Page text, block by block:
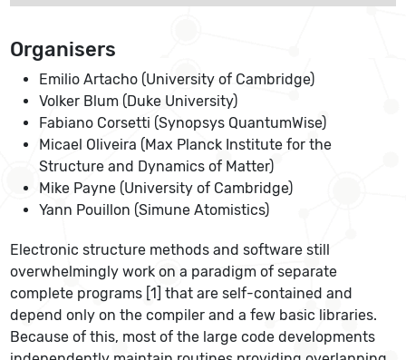
Organisers
Emilio Artacho (University of Cambridge)
Volker Blum (Duke University)
Fabiano Corsetti (Synopsys QuantumWise)
Micael Oliveira (Max Planck Institute for the
Structure and Dynamics of Matter)
Mike Payne (University of Cambridge)
Yann Pouillon (Simune Atomistics)
Electronic structure methods and software still
overwhelmingly work on a paradigm of separate
complete programs [1] that are self-contained and
depend only on the compiler and a few basic libraries.
Because of this, most of the large code developments